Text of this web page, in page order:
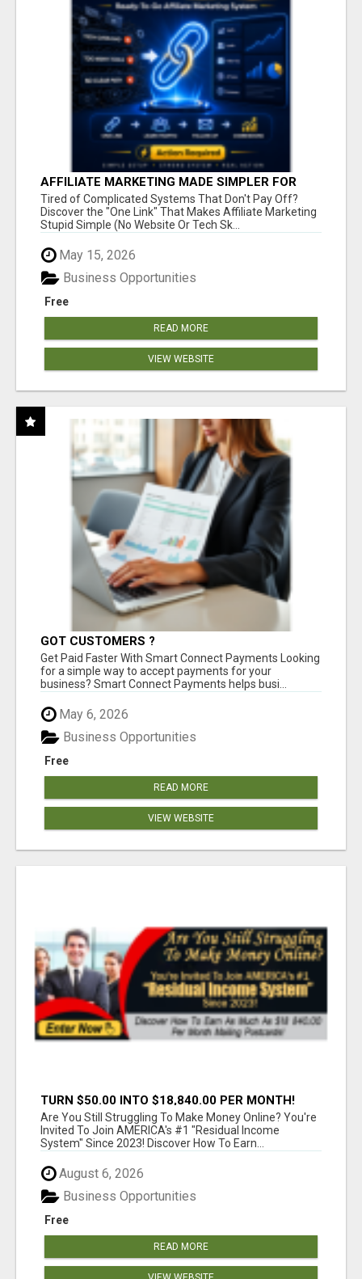
AFFILIATE MARKETING MADE SIMPLER FOR
NEW MARKETERS READY TO TAKE ACTION
Tired of Complicated Systems That Don't Pay Off?
Discover the "One Link" That Makes Affiliate Marketing
Stupid Simple (No Website Or Tech Sk...
May 15, 2026
Free
Business Opportunities
READ MORE
VIEW WEBSITE
GOT CUSTOMERS ?
Get Paid Faster With Smart Connect Payments Looking
for a simple way to accept payments for your
business? Smart Connect Payments helps busi...
May 6, 2026
Free
Business Opportunities
READ MORE
VIEW WEBSITE
TURN $50.00 INTO $18,840.00 PER MONTH!
JOIN NOW!
Are You Still Struggling To Make Money Online? You're
Invited To Join AMERICA's #1 "Residual Income
System" Since 2023! Discover How To Earn...
August 6, 2026
Free
Business Opportunities
READ MORE